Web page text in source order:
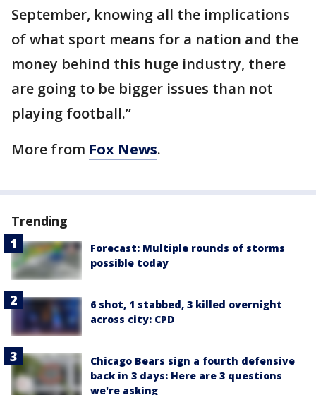
September, knowing all the implications
of what sport means for a nation and the
money behind this huge industry, there
are going to be bigger issues than not
playing football.”
More from Fox News.
Trending
Forecast: Multiple rounds of storms
possible today
6 shot, 1 stabbed, 3 killed overnight
across city: CPD
Chicago Bears sign a fourth defensive
back in 3 days: Here are 3 questions
we're asking